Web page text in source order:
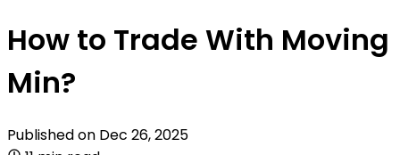
How to Trade With Moving
Min?
Published on Dec 26, 2025